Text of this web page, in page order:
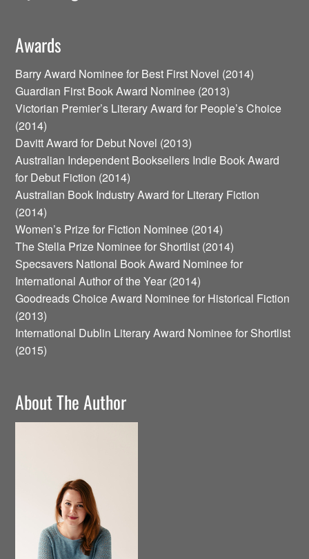
Awards
Barry Award Nominee for Best First Novel (2014)
Guardian First Book Award Nominee (2013)
Victorian Premier’s Literary Award for People’s Choice
(2014)
Davitt Award for Debut Novel (2013)
Australian Independent Booksellers Indie Book Award
for Debut Fiction (2014)
Australian Book Industry Award for Literary Fiction
(2014)
Women’s Prize for Fiction Nominee (2014)
The Stella Prize Nominee for Shortlist (2014)
Specsavers National Book Award Nominee for
International Author of the Year (2014)
Goodreads Choice Award Nominee for Historical Fiction
(2013)
International Dublin Literary Award Nominee for Shortlist
(2015)
About The Author